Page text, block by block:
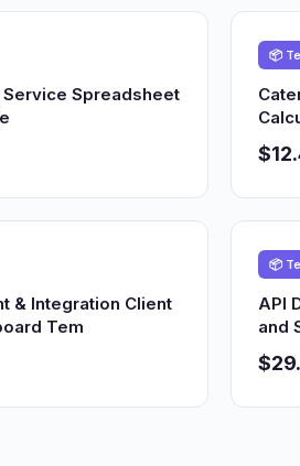
Spreadsheet
📦
& Integration Client
Tem
📦
API
and